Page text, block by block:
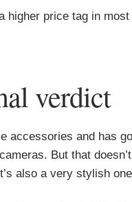
higher price tag in
verdict
accessories and has
But that
also a very stylish